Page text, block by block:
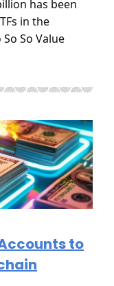
has been
in the
So Value
to